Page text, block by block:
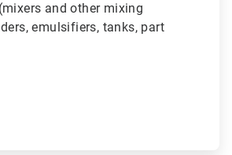
and other mixing
emulsifiers, tanks, part